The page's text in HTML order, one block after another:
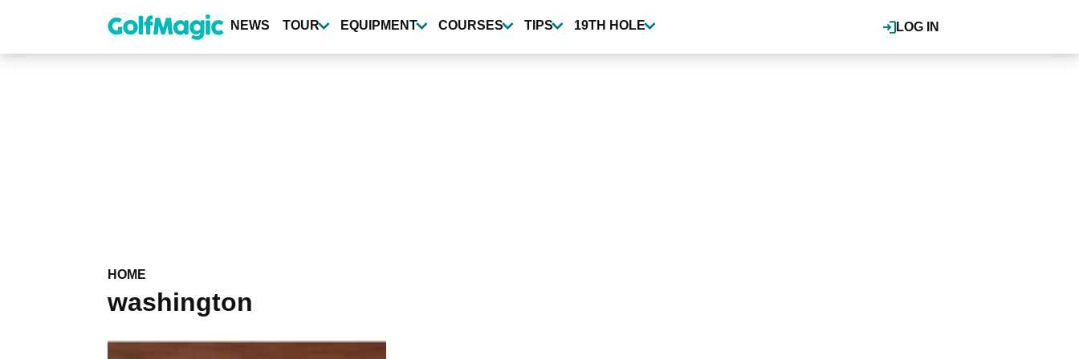
content
LOG IN
NEWS TOUR EQUIPMENT COURSES TIPS 19TH HOLE
HOME
washington